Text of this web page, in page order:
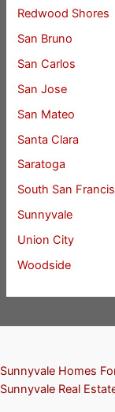
Redwood Shores
San Bruno
San Carlos
San Jose
San Mateo
Santa Clara
Saratoga
South San
Sunnyvale
Union City
Woodside
Sunnyvale Homes
Sunnyvale Real